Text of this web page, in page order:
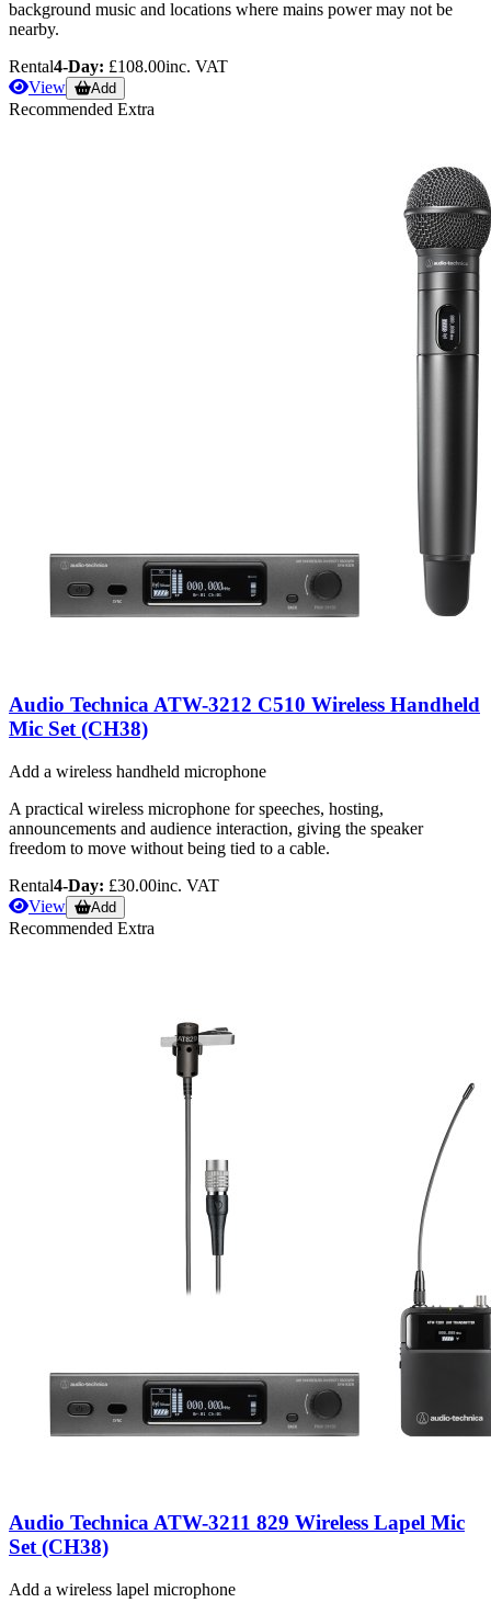
background music and locations where mains power may not be
nearby.
Rental4-Day: £108.00inc. VAT
View
Add
Recommended Extra
Audio Technica ATW-3212 C510 Wireless Handheld
Mic Set (CH38)
Add a wireless handheld microphone
A practical wireless microphone for speeches, hosting,
announcements and audience interaction, giving the speaker
freedom to move without being tied to a cable.
Rental4-Day: £30.00inc. VAT
View
Add
Recommended Extra
Audio Technica ATW-3211 829 Wireless Lapel Mic
Set (CH38)
Add a wireless lapel microphone